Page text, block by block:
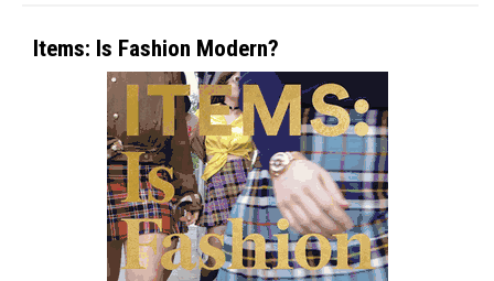
Items: Is Fashion Modern?